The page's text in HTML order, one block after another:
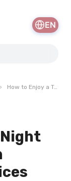
EN
How to Enjoy a Two-Night Vegas Getaway with Budget-Friendly Prices
Night